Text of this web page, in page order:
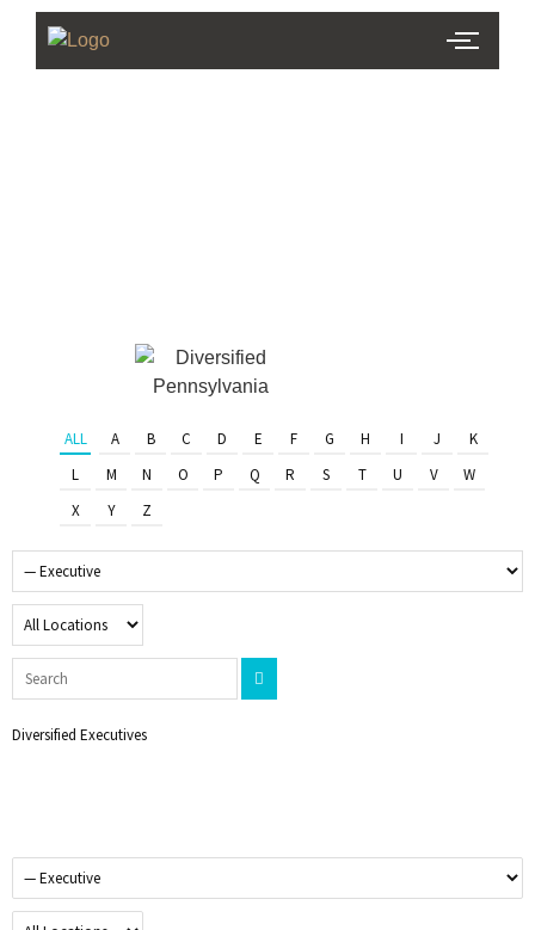
PHL Team
ALL A B C D E F G H I J
K
L
M N O P Q R S T U V
W
X
Y Z
Diversified Executives